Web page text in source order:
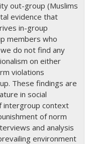
out-group (Muslims
evidence that
in-group
members who
do not find any
on either
violations
These findings are
in social
intergroup context
of norm
and analysis
environment